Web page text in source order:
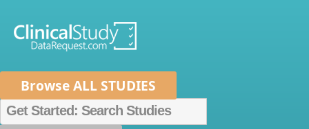
Browse ALL STUDIES
Home About Us
Data Sponsors
Researchers